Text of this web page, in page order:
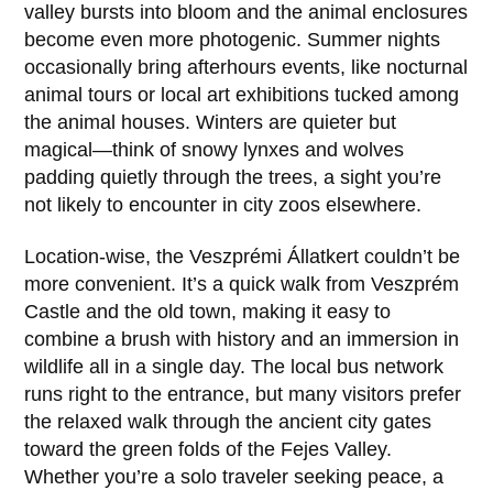
valley bursts into bloom and the animal enclosures
become even more photogenic. Summer nights
occasionally bring afterhours events, like nocturnal
animal tours or local art exhibitions tucked among
the animal houses. Winters are quieter but
magical—think of snowy lynxes and wolves
padding quietly through the trees, a sight you’re
not likely to encounter in city zoos elsewhere.
Location-wise, theVeszprémi Állatkert couldn’t be
more convenient. It’s a quick walk fromVeszprém
Castle and the old town, making it easy to
combine a brush with history and an immersion in
wildlife all in a single day. The local bus network
runs right to the entrance, but many visitors prefer
the relaxed walk through the ancient city gates
toward the green folds of the Fejes Valley.
Whether you’re a solo traveler seeking peace, a